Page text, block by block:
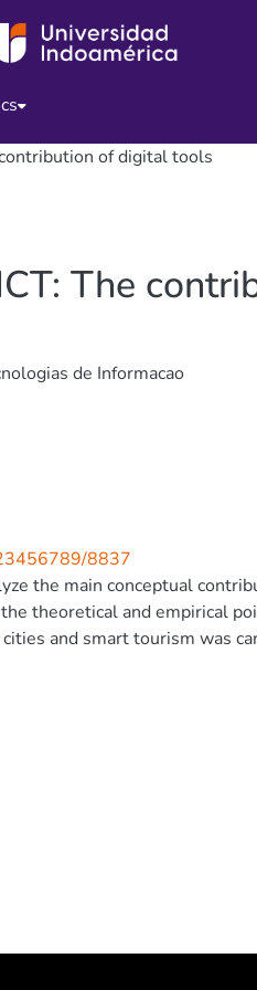
of digital tools
The
de Informacao
8837
the main conceptual
theoretical and empirical
and smart tourism was
related to hospitality and
data from the